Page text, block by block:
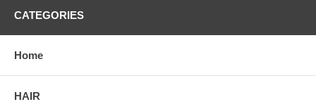
CATEGORIES
Home
HAIR